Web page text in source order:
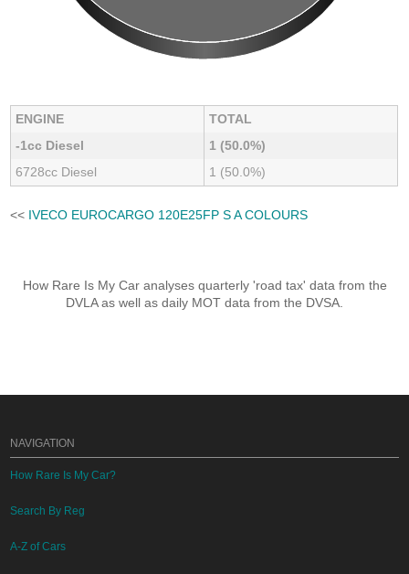
ENGINE
TOTAL
-1cc Diesel
1 (50.0%)
6728cc Diesel
1 (50.0%)
<< IVECO EUROCARGO 120E25FP S A COLOURS
How Rare Is My Car analyses quarterly 'road tax' data from the
DVLA as well as daily MOT data from the DVSA.
NAVIGATION
How Rare Is My Car?
Search By Reg
A-Z of Cars